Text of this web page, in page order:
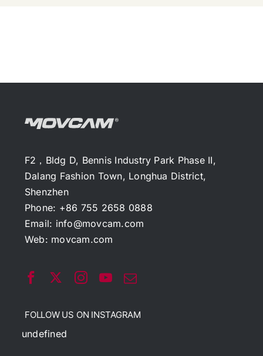
F2，Bldg D, Bennis Industry Park Phase II,
Dalang Fashion Town, Longhua District,
Shenzhen
Phone: +86 755 2658 0888
Email: info@movcam.com
Web: movcam.com
FOLLOW US ON INSTAGRAM
undefined